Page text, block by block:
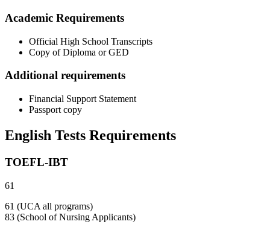
Academic Requirements
Official High School Transcripts
Copy of Diploma or GED
Additional requirements
Financial Support Statement
Passport copy
English Tests Requirements
TOEFL-IBT
61
61 (UCA all programs)
83 (School of Nursing Applicants)